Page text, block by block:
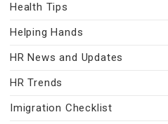
Health Tips
Helping Hands
HR News and Updates
HR Trends
Imigration Checklist